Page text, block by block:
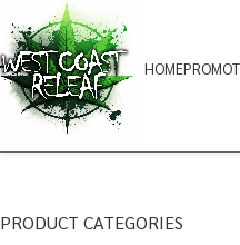
HOME
PRODUCT CATEGORIES